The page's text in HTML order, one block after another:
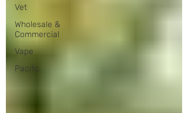
Vet
Wholesale &
Commercial
Vape
Pacific